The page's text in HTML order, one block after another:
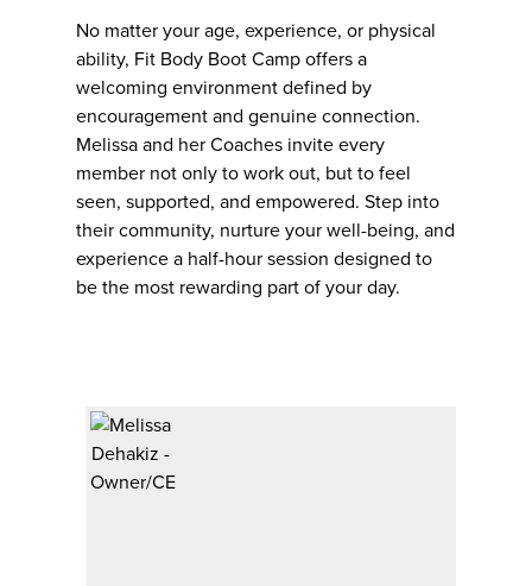
No matter your age, experience, or physical
ability, Fit Body Boot Camp offers a
welcoming environment defined by
encouragement and genuine connection.
Melissa and her Coaches invite every
member not only to work out, but to feel
seen, supported, and empowered. Step into
their community, nurture your well-being, and
experience a half-hour session designed to
be the most rewarding part of your day.